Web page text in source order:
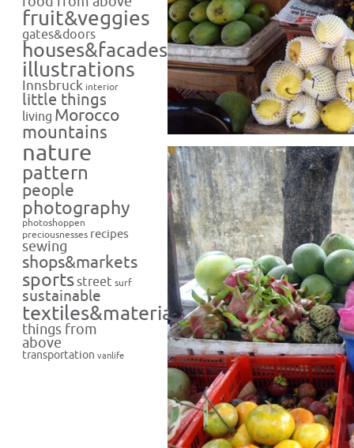
fruit&veggies
gates&doors
houses&facades
illustrations
Innsbruck interior
little things
living Morocco
mountains
nature
pattern
people
photography
photoshoppen
preciousnesses recipes
sewing
shops&markets
sportsstreet surf
sustainable
textiles&materials
things from
above
transportation vanlife